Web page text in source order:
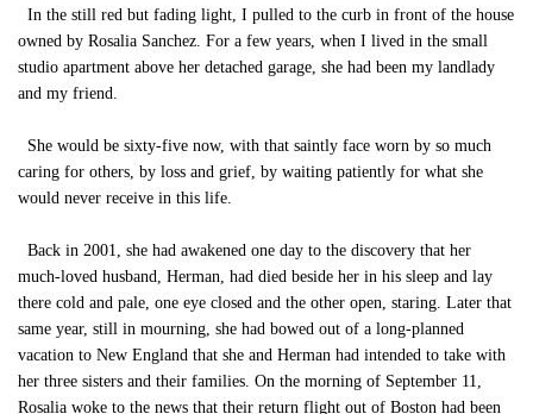
In the still red but fading light, I pulled to the curb in front of the house
owned by Rosalia Sanchez. For a few years, when I lived in the small
studio apartment above her detached garage, she had been my landlady
and my friend.
She would be sixty-five now, with that saintly face worn by so much
caring for others, by loss and grief, by waiting patiently for what she
would never receive in this life.
Back in 2001, she had awakened one day to the discovery that her
much-loved husband, Herman, had died beside her in his sleep and lay
there cold and pale, one eye closed and the other open, staring. Later that
same year, still in mourning, she had bowed out of a long-planned
vacation to New England that she and Herman had intended to take with
her three sisters and their families. On the morning of September 11,
Rosalia woke to the news that their return flight out of Boston had been